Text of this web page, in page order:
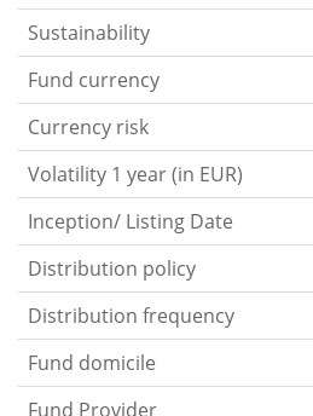
Sustainability
Fund currency
Currency risk
Volatility 1 year (in EUR)
Inception/ Listing Date
Distribution policy
Distribution frequency
Fund domicile
Fund Provider